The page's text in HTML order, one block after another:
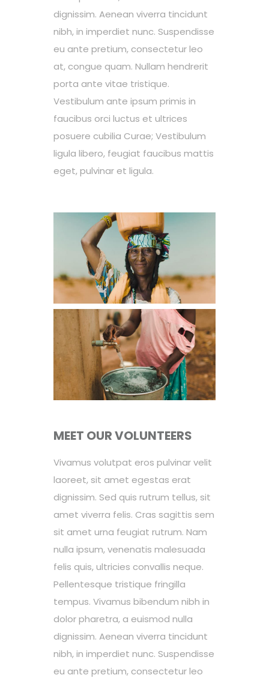
dignissim. Aenean viverra tincidunt
nibh, in imperdiet nunc. Suspendisse
eu ante pretium, consectetur leo
at, congue quam. Nullam hendrerit
porta ante vitae tristique.
Vestibulum ante ipsum primis in
faucibus orci luctus et ultrices
posuere cubilia Curae; Vestibulum
ligula libero, feugiat faucibus mattis
eget, pulvinar et ligula.
MEET OUR VOLUNTEERS
Vivamus volutpat eros pulvinar velit
laoreet, sit amet egestas erat
dignissim. Sed quis rutrum tellus, sit
amet viverra felis. Cras sagittis sem
sit amet urna feugiat rutrum. Nam
nulla ipsum, venenatis malesuada
felis quis, ultricies convallis neque.
Pellentesque tristique fringilla
tempus. Vivamus bibendum nibh in
dolor pharetra, a euismod nulla
dignissim. Aenean viverra tincidunt
nibh, in imperdiet nunc. Suspendisse
eu ante pretium, consectetur leo